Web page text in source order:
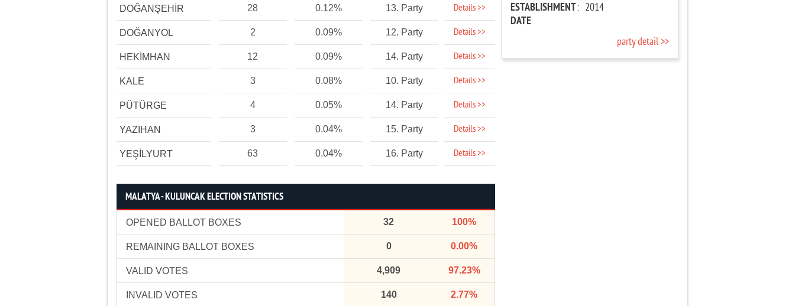
DOĞANŞEHİR 28 0.12% 13. Party Details >>
DOĞANYOL 2 0.09% 12. Party Details >>
HEKİMHAN 12 0.09% 14. Party Details >>
KALE 3 0.08% 10. Party Details >>
PÜTÜRGE 4 0.05% 14. Party Details >>
YAZIHAN 3 0.04% 15. Party Details >>
YEŞİLYURT 63 0.04% 16. Party Details >>
MALATYA - KULUNCAK ELECTION STATISTICS
OPENED BALLOT BOXES 32 100%
REMAINING BALLOT BOXES 0 0.00%
VALID VOTES 4,909 97.23%
INVALID VOTES 140 2.77%
ESTABLISHMENT
DATE
: 2014
party detail >>